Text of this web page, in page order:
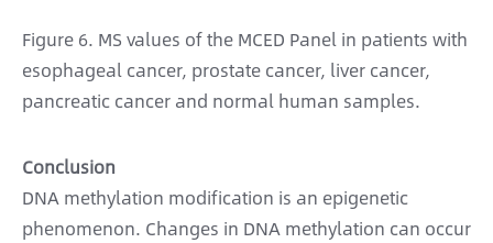
Figure 6. MS values of the MCED Panel in patients with
esophageal cancer, prostate cancer, liver cancer,
pancreatic cancer and normal human samples.
Conclusion
DNA methylation modification is an epigenetic
phenomenon. Changes in DNA methylation can occur